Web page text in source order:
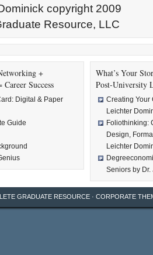
copyright 2009
Resource, LLC
+
Success
Digital & Paper
Guide
What’s Your
Post-University
Creating Your
Leichter
Foliothinking:
Design,
Leichter
Seniors by
GRADUATE RESOURCE · CORPORATE